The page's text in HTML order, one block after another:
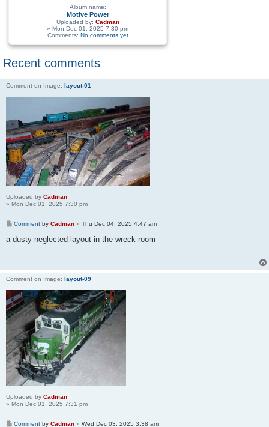
Album name:
Motive Power
Uploaded by: Cadman
» Mon Dec 01, 2025 7:30 pm
Comments: No comments yet
Recent comments
Comment on Image: layout-01
Uploaded by Cadman
» Mon Dec 01, 2025 7:30 pm
Comment by Cadman » Thu Dec 04, 2025 4:47 am
a dusty neglected layout in the wreck room
Comment on Image: layout-09
Uploaded by Cadman
» Mon Dec 01, 2025 7:31 pm
Comment by Cadman » Wed Dec 03, 2025 3:38 am